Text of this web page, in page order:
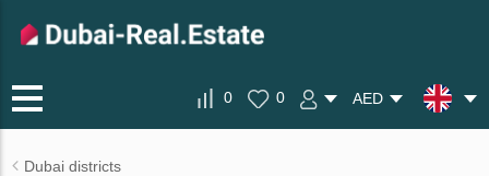
0 0 AED
Dubai districts